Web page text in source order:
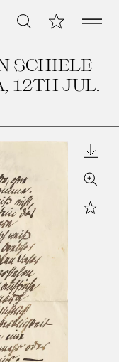
Search My CollectionOpen
SCHIELE
, 12TH JUL.
Zoom
Star